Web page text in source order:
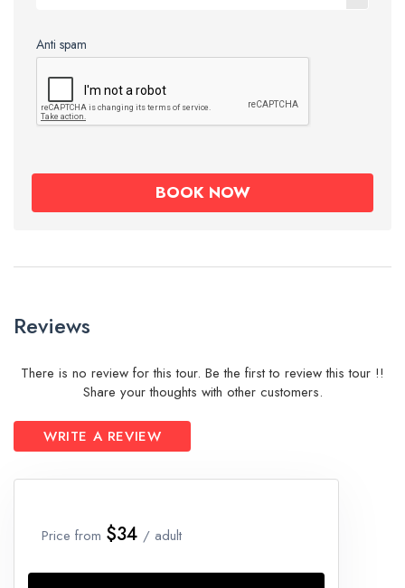
Anti spam
Reviews
There is no review for this tour. Be the first to review this tour !!
Share your thoughts with other customers.
WRITE A REVIEW
Price from $34 / adult